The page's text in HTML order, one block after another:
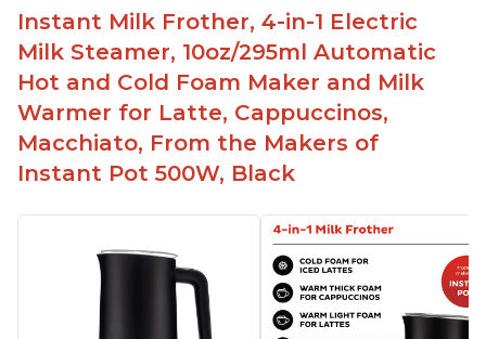
Instant Milk Frother, 4-in-1 Electric
Milk Steamer, 10oz/295ml Automatic
Hot and Cold Foam Maker and Milk
Warmer for Latte, Cappuccinos,
Macchiato, From the Makers of
Instant Pot 500W, Black